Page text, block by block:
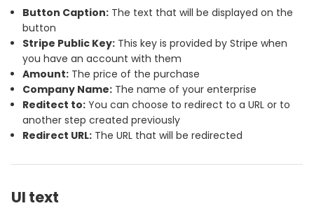
Button Caption: The text that will be displayed on the
button
Stripe Public Key: This key is provided by Stripe when
you have an account with them
Amount: The price of the purchase
Company Name: The name of your enterprise
Reditect to: You can choose to redirect to a URL or to
another step created previously
Redirect URL: The URL that will be redirected
UI text